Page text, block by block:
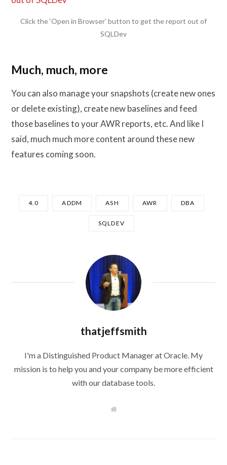
Click the ‘Open in Browser’ button to get the report out of
SQLDev
Much, much, more
You can also manage your snapshots (create new ones
or delete existing), create new baselines and feed
those baselines to your AWR reports, etc. And like I
said, much much more content around these new
features coming soon.
4.0 ADDM ASH AWR DBA
SQLDEV
thatjeffsmith
I'm a Distinguished Product Manager at Oracle. My
mission is to help you and your company be more efficient
with our database tools.
W